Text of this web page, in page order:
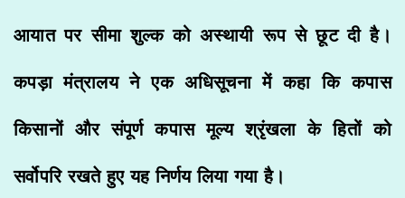
आयात पर सीमा शुल्क को अस्थायी रूप से छूट दी है।
कपड़ा मंत्रालय ने एक अधिसूचना में कहा कि कपास
किसानों और संपूर्ण कपास मूल्य श्रृंखला के हितों को
सर्वोपरि रखते हुए यह निर्णय लिया गया है।